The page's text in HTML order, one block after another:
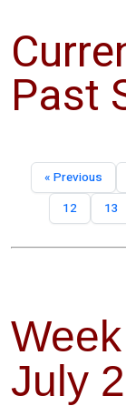
Past
« Previous
12
13
July